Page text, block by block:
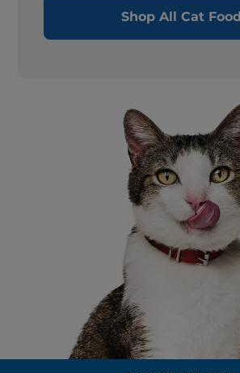
Shop All Cat Food